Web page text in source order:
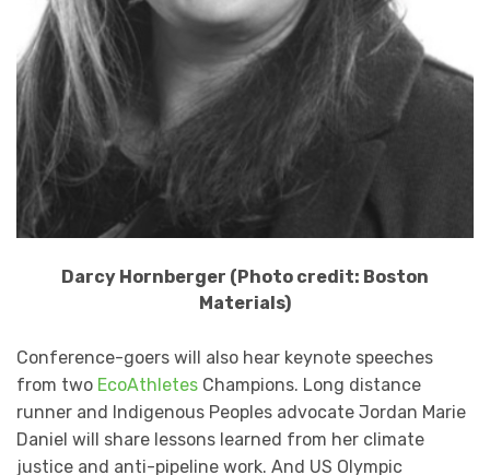
Darcy Hornberger (Photo credit: Boston
Materials)
Conference-goers will also hear keynote speeches
from two EcoAthletes Champions. Long distance
runner and Indigenous Peoples advocate Jordan Marie
Daniel will share lessons learned from her climate
justice and anti-pipeline work. And US Olympic